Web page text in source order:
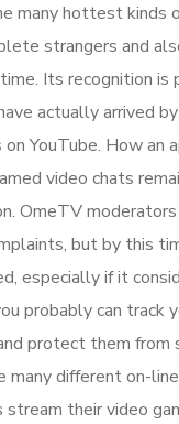
many hottest kinds
strangers and
Its recognition is
actually arrived
YouTube. How an
video chats
OmeTV
but by this
especially if it
probably can track
protect them from
many different on-
stream their video